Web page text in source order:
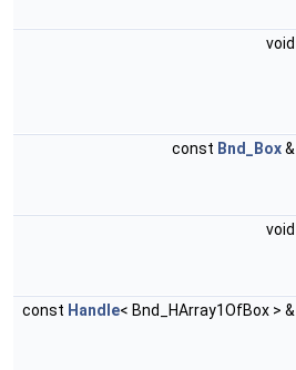
void
const Bnd_Box&
void
const Handle< Bnd_HArray1OfBox > &